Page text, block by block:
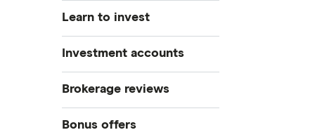
Learn to invest
Stocks
DOW Jones
Crypto treasuries
Investment accounts
Best brokerage accounts
Best IRA accounts
Best options trading platforms
Brokerage reviews
Acorns
Bonus offers